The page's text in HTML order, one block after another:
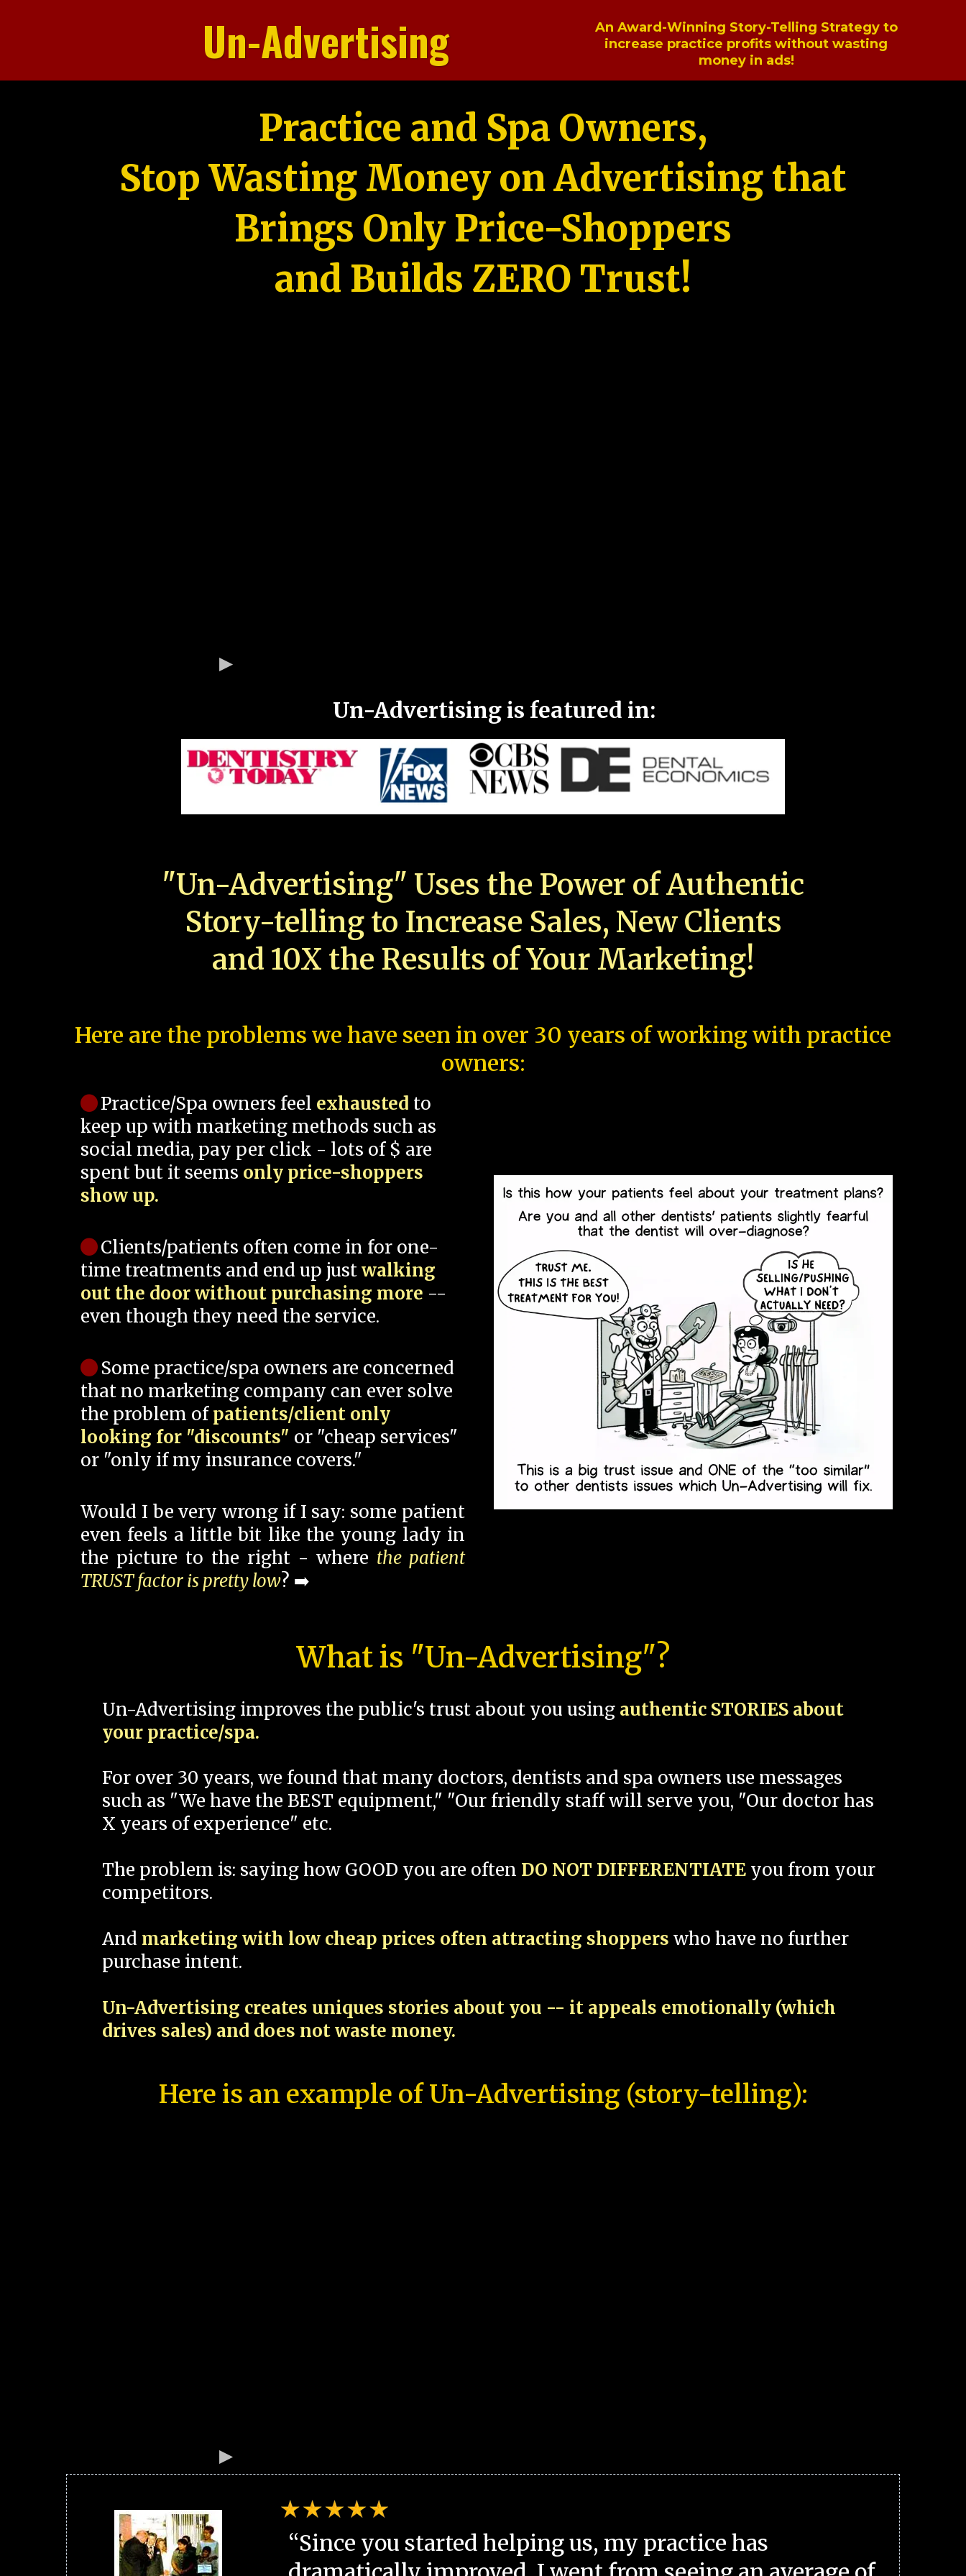
Un-Advertising
An Award-Winning Story-Telling Strategy to
increase practice profits without wasting
money in ads!
Practice and Spa Owners,
Stop Wasting Money on Advertising that
Brings Only Price-Shoppers
and Builds ZERO Trust!
Un-Advertising is featured in:
"Un-Advertising" Uses the Power of Authentic
Story-telling to Increase Sales, New Clients
and 10X the Results of Your Marketing!
Here are the problems we have seen in over 30 years of working with practice
owners:
Practice/Spa owners feel exhausted to
keep up with marketing methods such as
social media, pay per click - lots of $ are
spent but it seems only price-shoppers
show up.
Clients/patients often come in for one-
time treatments and end up justwalking
out the door without purchasing more --
even though they need the service.
Some practice/spa owners are concerned
that no marketing company can ever solve
the problem ofpatients/client only
looking for "discounts" or "cheap services"
or "only if my insurance covers."
Would I be very wrong if I say: some patient
even feels a little bit like the young lady in
the picture to the right - where the patient
TRUST factor is pretty low? ➡️
What is "Un-Advertising"?
Un-Advertising improves the public's trust about you using authentic STORIES about
your practice/spa.
For over 30 years, we found that many doctors, dentists and spa owners use messages
such as "We have the BEST equipment," "Our friendly staff will serve you, "Our doctor has
X years of experience" etc.
The problem is: saying how GOOD you are often DO NOT DIFFERENTIATE you from your
competitors.
And marketing with low cheap prices often attracting shoppers who have no further
purchase intent.
Un-Advertising creates uniques stories about you -- it appeals emotionally (which
drives sales) and does not waste money.
Here is an example of Un-Advertising (story-telling):
“Since you started helping us, my practice has